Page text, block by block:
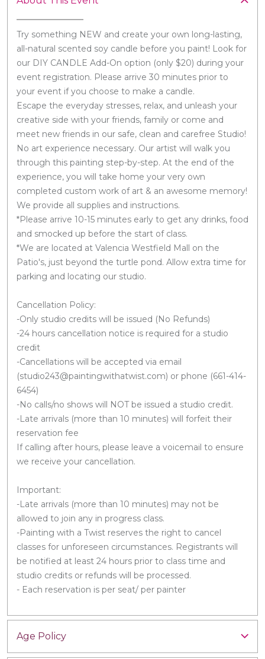
Try something NEW and create your own long-lasting,
all-natural scented soy candle before you paint! Look for
our DIY CANDLE Add-On option (only $20) during your
event registration. Please arrive 30 minutes prior to
your event if you choose to make a candle.
Escape the everyday stresses, relax, and unleash your
creative side with your friends, family or come and
meet new friends in our safe, clean and carefree Studio!
No art experience necessary. Our artist will walk you
through this painting step-by-step. At the end of the
experience, you will take home your very own
completed custom work of art & an awesome memory!
We provide all supplies and instructions.
*Please arrive 10-15 minutes early to get any drinks, food
and smocked up before the start of class.
*We are located at Valencia Westfield Mall on the
Patio's, just beyond the turtle pond. Allow extra time for
parking and locating our studio.
Cancellation Policy:
-Only studio credits will be issued (No Refunds)
-24 hours cancellation notice is required for a studio
credit
-Cancellations will be accepted via email
(studio243@paintingwithatwist.com) or phone (661-414-
6454)
-No calls/no shows will NOT be issued a studio credit.
-Late arrivals (more than 10 minutes) will forfeit their
reservation fee
If calling after hours, please leave a voicemail to ensure
we receive your cancellation.
Important:
-Late arrivals (more than 10 minutes) may not be
allowed to join any in progress class.
-Painting with a Twist reserves the right to cancel
classes for unforeseen circumstances. Registrants will
be notified at least 24 hours prior to class time and
studio credits or refunds will be processed.
- Each reservation is per seat/ per painter
Age Policy